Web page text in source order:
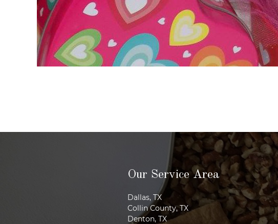
Our Service Area
Dallas, TX
Collin County, TX
Denton, TX